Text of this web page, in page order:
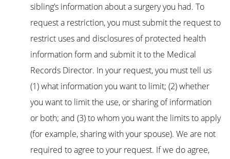
sibling’s information about a surgery you had. To
request a restriction, you must submit the request to
restrict uses and disclosures of protected health
information form and submit it to the Medical
Records Director. In your request, you must tell us
(1) what information you want to limit; (2) whether
you want to limit the use, or sharing of information
or both; and (3) to whom you want the limits to apply
(for example, sharing with your spouse). We are not
required to agree to your request. If we do agree,